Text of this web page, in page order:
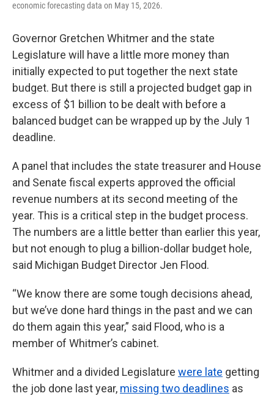
economic forecasting data on May 15, 2026.
Governor Gretchen Whitmer and the state
Legislature will have a little more money than
initially expected to put together the next state
budget. But there is still a projected budget gap in
excess of $1 billion to be dealt with before a
balanced budget can be wrapped up by the July 1
deadline.
A panel that includes the state treasurer and House
and Senate fiscal experts approved the official
revenue numbers at its second meeting of the
year. This is a critical step in the budget process.
The numbers are a little better than earlier this year,
but not enough to plug a billion-dollar budget hole,
said Michigan Budget Director Jen Flood.
“We know there are some tough decisions ahead,
but we’ve done hard things in the past and we can
do them again this year,” said Flood, who is a
member of Whitmer’s cabinet.
Whitmer and a divided Legislature were late getting
the job done last year, missing two deadlines as